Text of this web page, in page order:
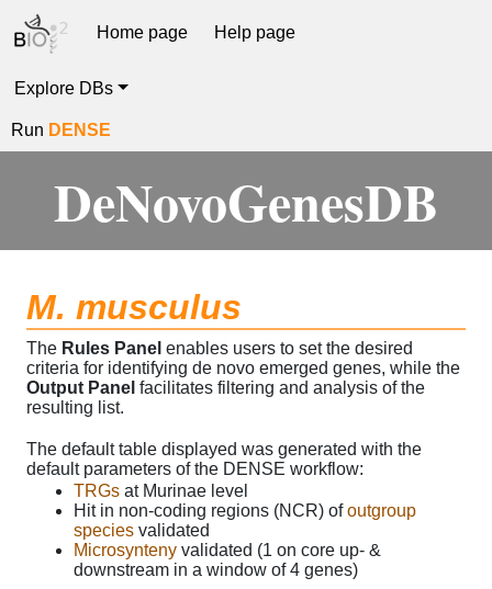
Home page Help page
Explore DBs
Run DENSE
DeNovoGenesDB
M. musculus
The Rules Panel enables users to set the desired
criteria for identifying de novo emerged genes, while the
Output Panel facilitates filtering and analysis of the
resulting list.
The default table displayed was generated with the
default parameters of the DENSE workflow:
TRGs at Murinae level
Hit in non-coding regions (NCR) ofoutgroup
species validated
Microsynteny validated (1 on core up- &
downstream in a window of 4 genes)